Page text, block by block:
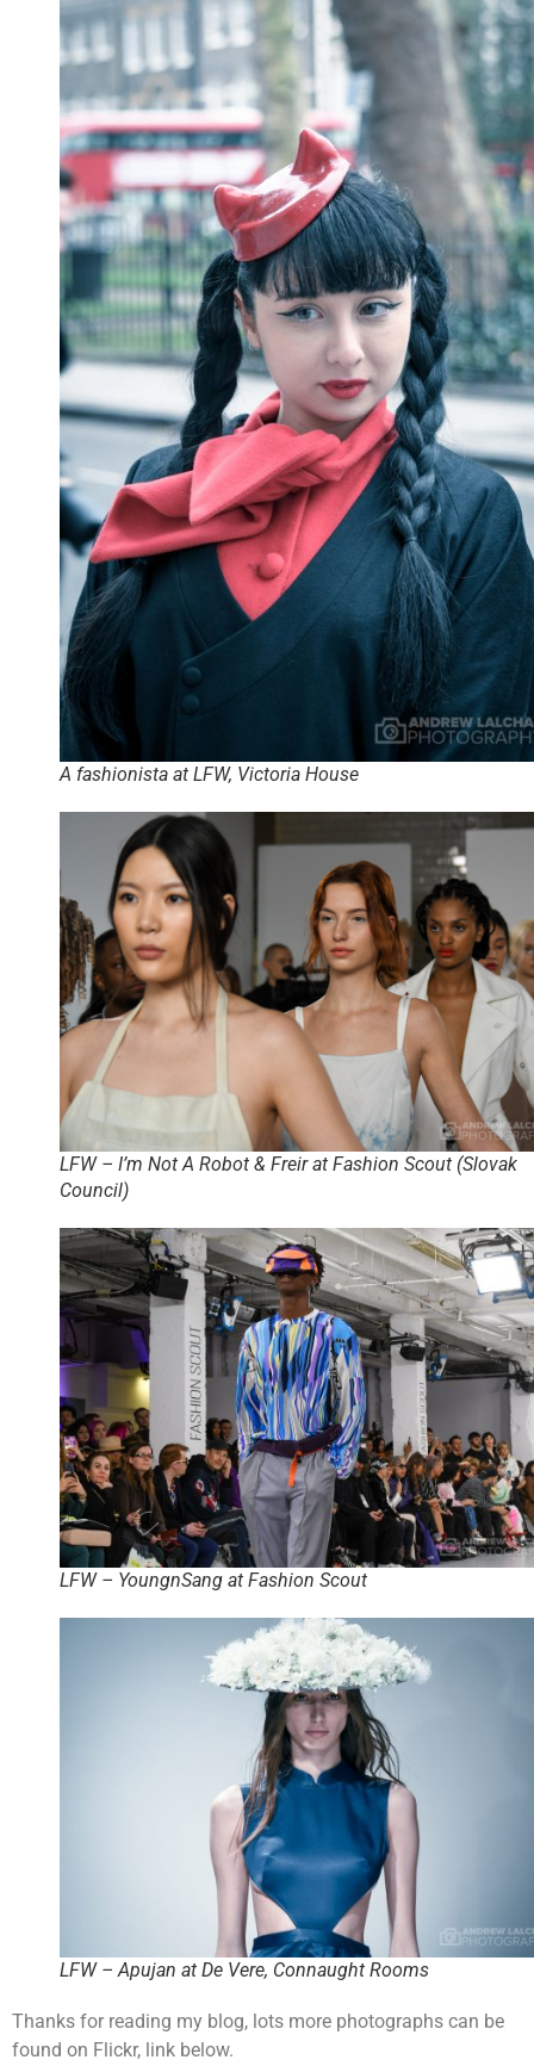
A fashionista at LFW, Victoria House
LFW – I’m Not A Robot & Freir at Fashion Scout (Slovak
Council)
LFW – YoungnSang at Fashion Scout
LFW – Apujan at De Vere, Connaught Rooms
Thanks for reading my blog, lots more photographs can be
found on Flickr, link below.